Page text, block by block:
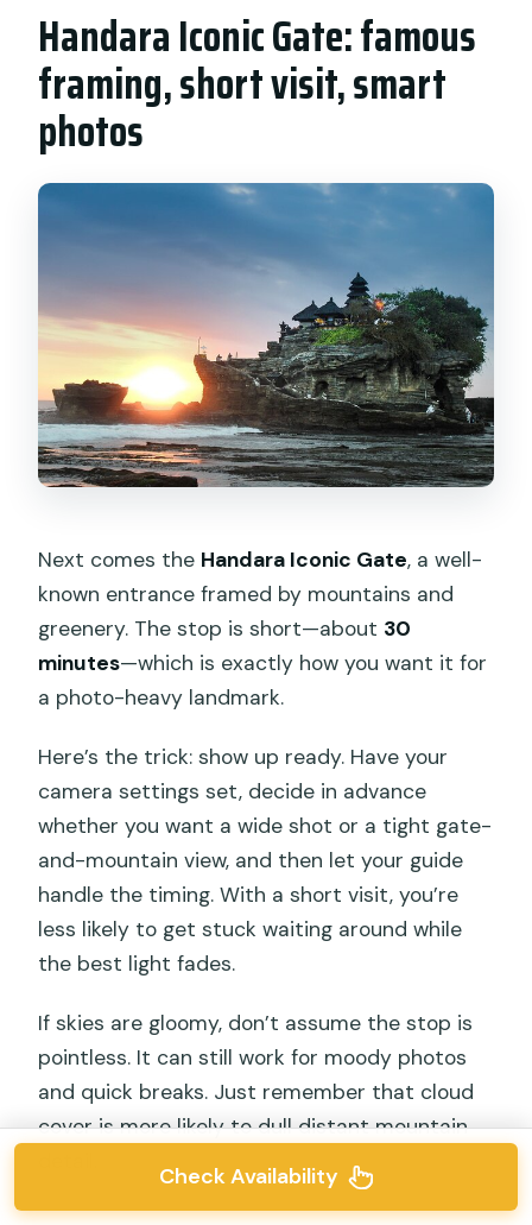
Handara Iconic Gate: famous
framing, short visit, smart
photos
Next comes the Handara Iconic Gate, a well-
known entrance framed by mountains and
greenery. The stop is short—about 30
minutes—which is exactly how you want it for
a photo-heavy landmark.
Here’s the trick: show up ready. Have your
camera settings set, decide in advance
whether you want a wide shot or a tight gate-
and-mountain view, and then let your guide
handle the timing. With a short visit, you’re
less likely to get stuck waiting around while
the best light fades.
If skies are gloomy, don’t assume the stop is
pointless. It can still work for moody photos
and quick breaks. Just remember that cloud
cover is more likely to dull distant mountain
Check Availability